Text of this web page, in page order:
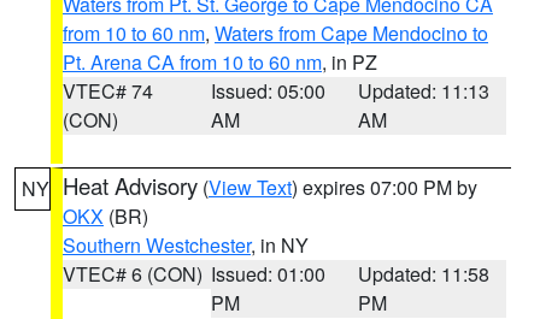
from 10 to 60 nm, Waters from Cape Mendocino to
Pt. Arena CA from 10 to 60 nm, in PZ
VTEC# 74
(CON)
Issued: 05:00
AM
Updated: 11:13
AM
NY Heat Advisory (View Text) expires 07:00 PM by
OKX (BR)
Southern Westchester, in NY
VTEC# 6 (CON) Issued: 01:00
PM
Updated: 11:58
PM